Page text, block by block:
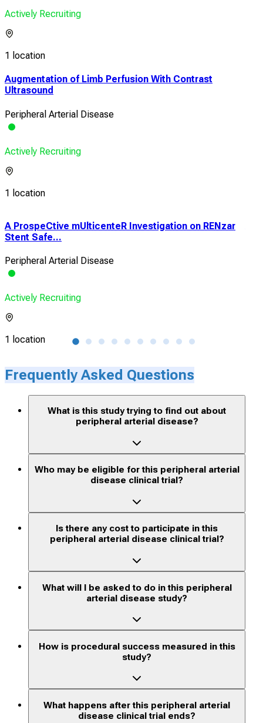
Actively Recruiting
1 location
Augmentation of Limb Perfusion With Contrast
Ultrasound
Peripheral Arterial Disease
Actively Recruiting
1 location
A ProspeCtive mUlticenteR Investigation on RENzar
Stent Safe...
Peripheral Arterial Disease
Actively Recruiting
1 location
Frequently Asked Questions
What is this study trying to find out about
peripheral arterial disease?
Who may be eligible for this peripheral arterial
disease clinical trial?
Is there any cost to participate in this
peripheral arterial disease clinical trial?
What will I be asked to do in this peripheral
arterial disease study?
How is procedural success measured in this
study?
What happens after this peripheral arterial
disease clinical trial ends?